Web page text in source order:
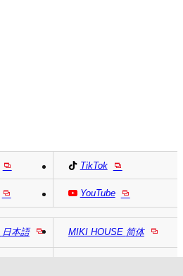
TikTok
YouTube
日本語 MIKI HOUSE 简体